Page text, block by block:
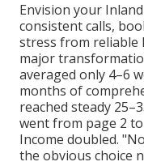
Envision your
consistent calls,
stress from reliable
major
averaged only 4–6
months of
reached steady
went from page 2
Income doubled.
the obvious choice